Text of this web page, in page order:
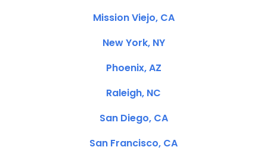
Mission Viejo, CA
New York, NY
Phoenix, AZ
Raleigh, NC
San Diego, CA
San Francisco, CA